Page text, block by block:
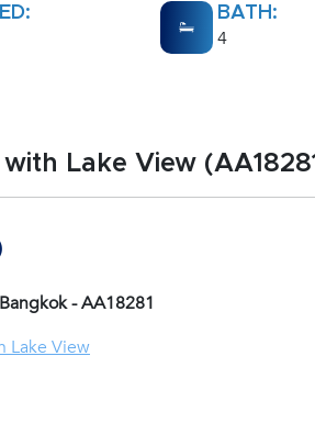
BATH:
4
Lake View
- AA18281
Lake View